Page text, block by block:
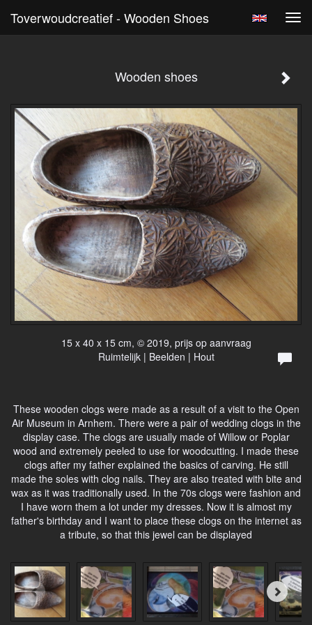
Toverwoudcreatief - Wooden Shoes
Wooden shoes
15 x 40 x 15 cm, © 2019, prijs op aanvraag
Ruimtelijk | Beelden | Hout
These wooden clogs were made as a result of a visit to the Open
Air Museum in Arnhem. There were a pair of wedding clogs in the
display case. The clogs are usually made of Willow or Poplar
wood and extremely peeled to use for woodcutting. I made these
clogs after my father explained the basics of carving. He still
made the soles with clog nails. They are also treated with bite and
wax as it was traditionally used. In the 70s clogs were fashion and
I have worn them a lot under my dresses. Now it is almost my
father's birthday and I want to place these clogs on the internet as
a tribute, so that this jewel can be displayed